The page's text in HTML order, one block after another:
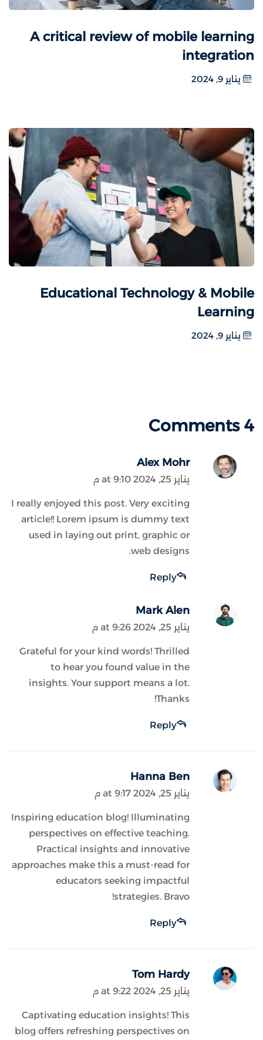
A critical review of mobile learning
integration
يناير 9, 2024
Educational Technology & Mobile
Learning
يناير 9, 2024
4 Comments
Alex Mohr
يناير 25, 2024 at 9:10 م
I really enjoyed this post. Very exciting
article!! Lorem ipsum is dummy text
used in laying out print, graphic or
web designs.
Reply
Mark Alen
يناير 25, 2024 at 9:26 م
Grateful for your kind words! Thrilled
to hear you found value in the
insights. Your support means a lot.
Thanks!
Reply
Hanna Ben
يناير 25, 2024 at 9:17 م
Inspiring education blog! Illuminating
perspectives on effective teaching.
Practical insights and innovative
approaches make this a must-read for
educators seeking impactful
strategies. Bravo!
Reply
Tom Hardy
يناير 25, 2024 at 9:22 م
Captivating education insights! This
blog offers refreshing perspectives on